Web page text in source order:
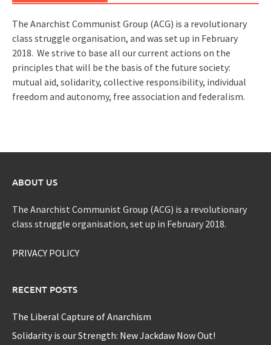
The Anarchist Communist Group (ACG) is a revolutionary
class struggle organisation, and was set up in February
2018. We strive to base all our current actions on the
principles that will be the basis of the future society:
mutual aid, solidarity, collective responsibility, individual
freedom and autonomy, free association and federalism.
ABOUT US
The Anarchist Communist Group (ACG) is a revolutionary
class struggle organisation, set up in February 2018.
PRIVACY POLICY
RECENT POSTS
The Liberal Capture of Anarchism
Solidarity is our Strength: New Jackdaw Now Out!